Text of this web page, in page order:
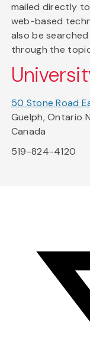
mailed directly
web-based
also be
through the
50 Stone Road
Guelph, Ontario
Canada
519-824-4120